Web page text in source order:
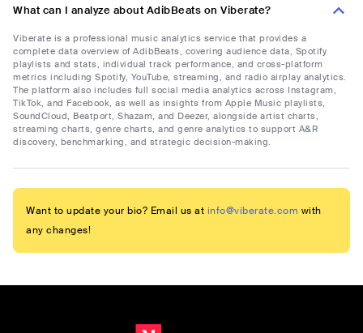
What can I analyze about AdibBeats on Viberate?
Viberate is a professional music analytics service that provides a
complete data overview of AdibBeats, covering audience data, Spotify
playlists and stats, individual track performance, and cross-platform
metrics including Spotify, YouTube, streaming, and radio airplay analytics.
The platform also includes full social media analytics across Instagram,
TikTok, and Facebook, as well as insights from Apple Music playlists,
SoundCloud, Beatport, Shazam, and Deezer, alongside artist charts,
streaming charts, genre charts, and genre analytics to support A&R
discovery, benchmarking, and strategic decision-making.
Want to update your bio? Email us at info@viberate.com with
any changes!